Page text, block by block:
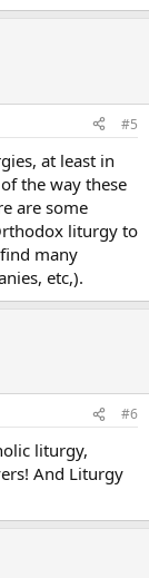
#5
at least in
the way these
are some
liturgy to
many
etc,).
#6
liturgy,
And Liturgy